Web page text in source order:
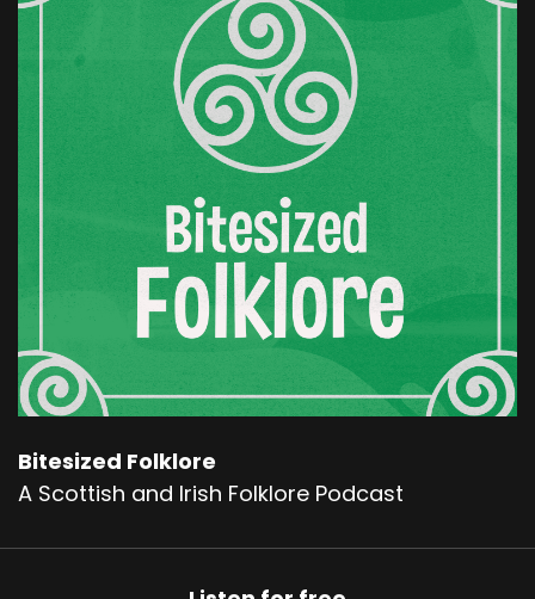
Bitesized Folklore
A Scottish and Irish Folklore Podcast